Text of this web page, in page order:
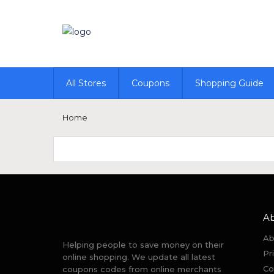
All Stores
Coupons Shopping Guide
Home
Helping people to save money on their
online shopping. We update all latest
coupons codes from online merchants